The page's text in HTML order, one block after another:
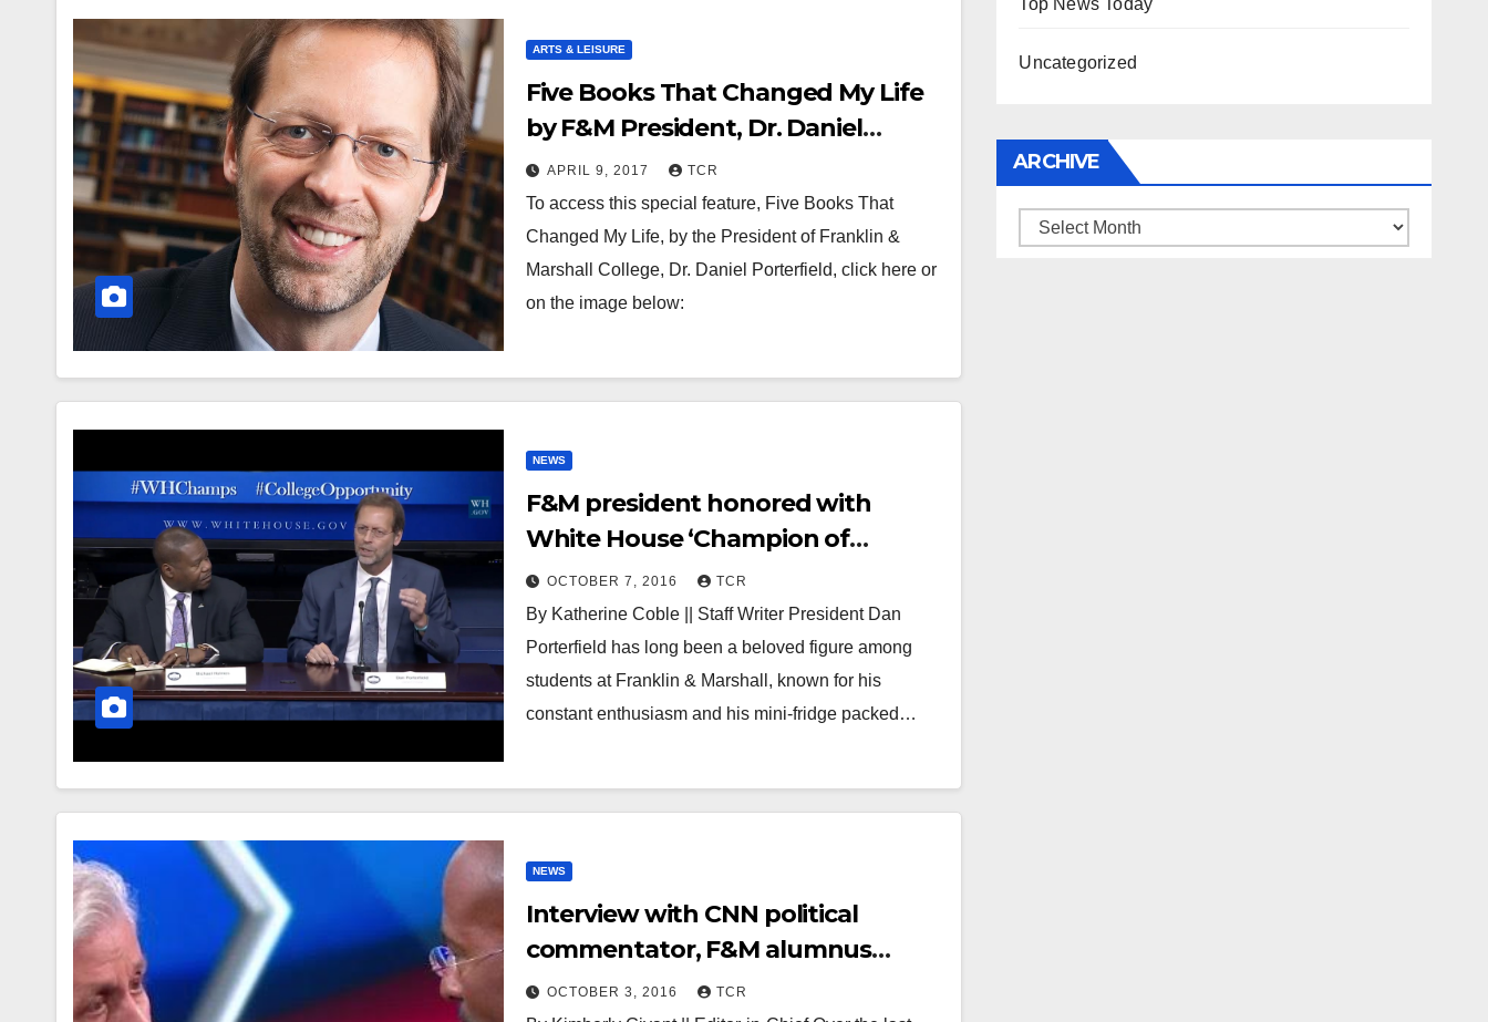
ARTS & LEISURE
Five Books That Changed My Life
by F&M President, Dr. Daniel
Porterfield
APRIL 9, 2017 TCR
To access this special feature, Five Books That
Changed My Life, by the President of Franklin &
Marshall College, Dr. Daniel Porterfield, click here or
on the image below:
NEWS
F&M president honored with
White House ‘Champion of
Change’ in education award
OCTOBER 7, 2016 TCR
By Katherine Coble || Staff Writer President Dan
Porterfield has long been a beloved figure among
students at Franklin & Marshall, known for his
constant enthusiasm and his mini-fridge packed…
NEWS
Interview with CNN political
commentator, F&M alumnus
Jeffrey Lord
OCTOBER 3, 2016 TCR
Top News Today
Uncategorized
ARCHIVE
Archive